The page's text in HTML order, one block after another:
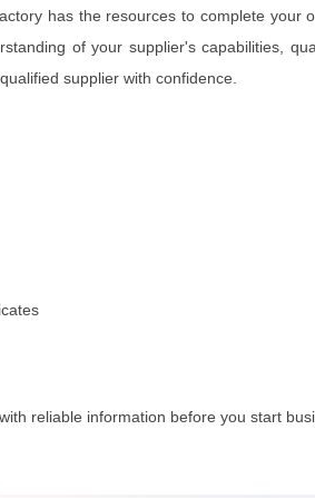
has the resources to complete your
of your supplier's capabilities,
supplier with confidence.
reliable information before you start